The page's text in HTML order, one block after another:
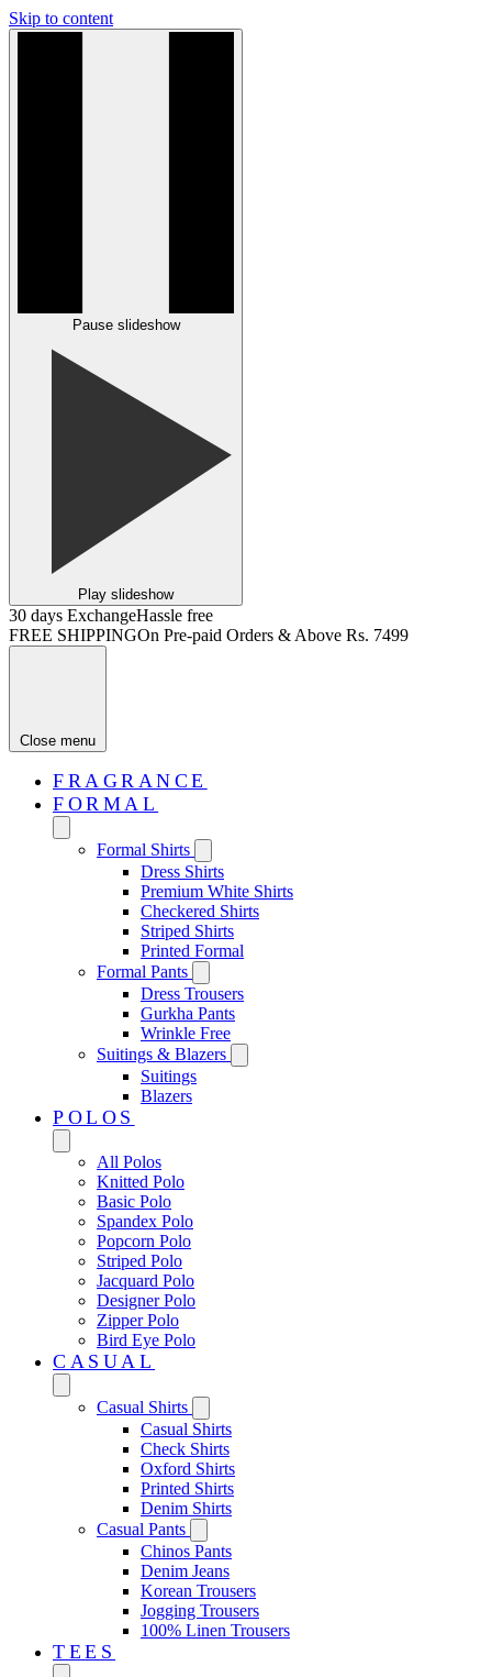
Skip to content
Pause slideshow
Play slideshow
30 days ExchangeHassle free
FREE SHIPPINGOn Pre-paid Orders & Above Rs. 7499
Close menu
FRAGRANCE
FORMAL
Formal Shirts
Dress Shirts
Premium White Shirts
Checkered Shirts
Striped Shirts
Printed Formal
Formal Pants
Dress Trousers
Gurkha Pants
Wrinkle Free
Suitings & Blazers
Suitings
Blazers
POLOS
All Polos
Knitted Polo
Basic Polo
Spandex Polo
Popcorn Polo
Striped Polo
Jacquard Polo
Designer Polo
Zipper Polo
Bird Eye Polo
CASUAL
Casual Shirts
Casual Shirts
Check Shirts
Oxford Shirts
Printed Shirts
Denim Shirts
Casual Pants
Chinos Pants
Denim Jeans
Korean Trousers
Jogging Trousers
100% Linen Trousers
TEES